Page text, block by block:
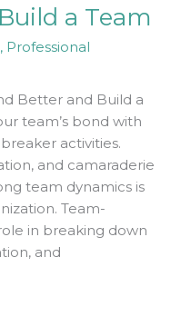
a Team
, Professional
Better and Build a
team’s bond with
activities.
and camaraderie
team dynamics is
Team-
in breaking down
and